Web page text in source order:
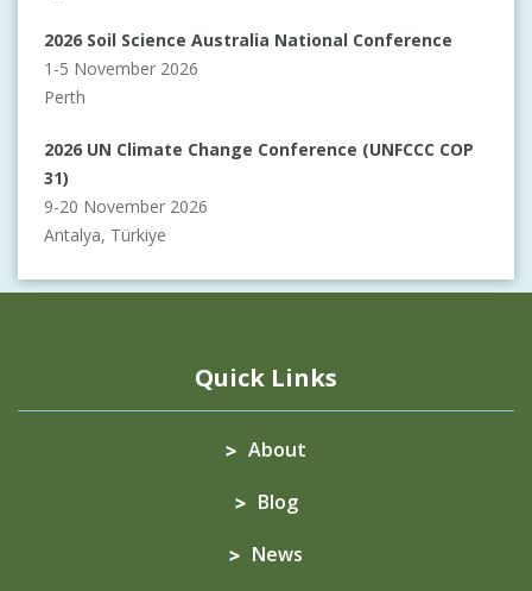
2026 Soil Science Australia National Conference
1-5 November 2026
Perth
2026 UN Climate Change Conference (UNFCCC COP
31)
9-20 November 2026
Antalya, Türkiye
Quick Links
About
Blog
News